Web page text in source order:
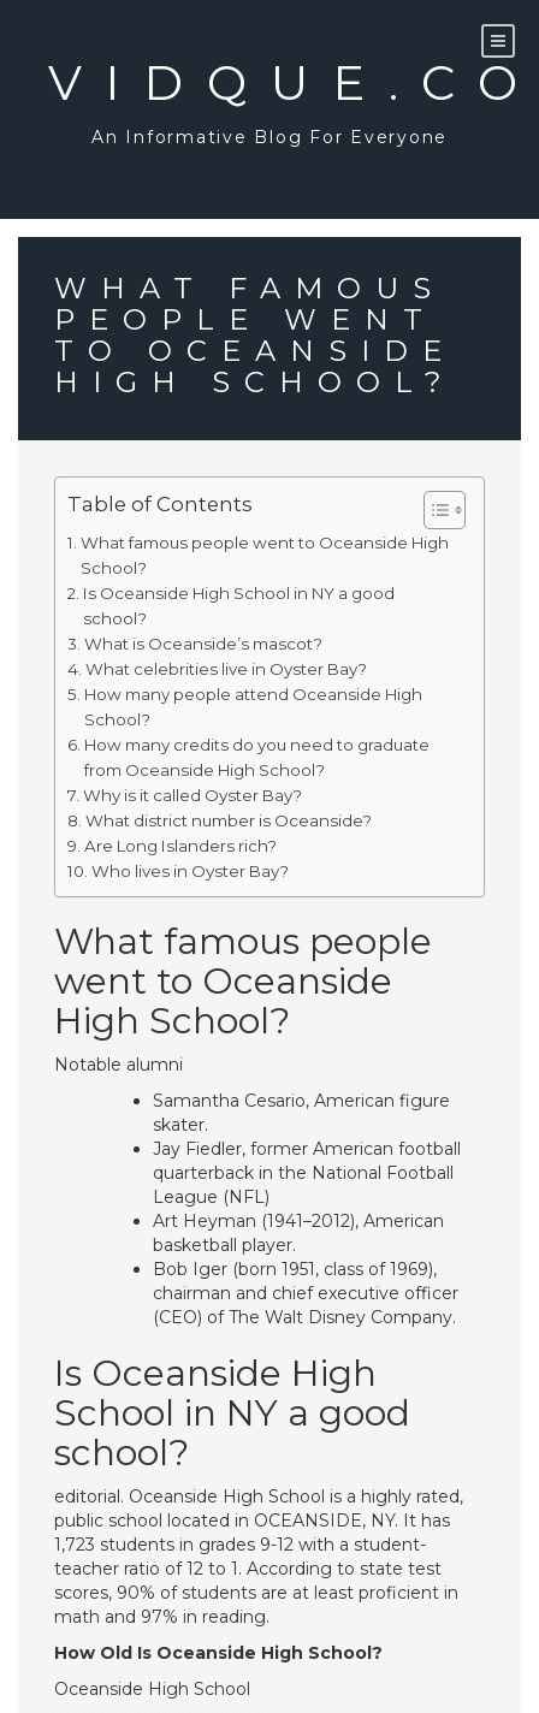
An Informative Blog For Everyone
WHAT FAMOUS
PEOPLE WENT
TO OCEANSIDE
HIGH SCHOOL?
Table of Contents
What famous people went to Oceanside High
School?
Is Oceanside High School in NY a good
school?
What is Oceanside’s mascot?
What celebrities live in Oyster Bay?
How many people attend Oceanside High
School?
How many credits do you need to graduate
from Oceanside High School?
Why is it called Oyster Bay?
What district number is Oceanside?
Are Long Islanders rich?
Who lives in Oyster Bay?
What famous people
went to Oceanside
High School?
Notable alumni
Samantha Cesario, American figure
skater.
Jay Fiedler, former American football
quarterback in the National Football
League (NFL)
Art Heyman (1941–2012), American
basketball player.
Bob Iger (born 1951, class of 1969),
chairman and chief executive officer
(CEO) of The Walt Disney Company.
Is Oceanside High
School in NY a good
school?
editorial. Oceanside High School is a highly rated,
public school located in OCEANSIDE, NY. It has
1,723 students in grades 9-12 with a student-
teacher ratio of 12 to 1. According to state test
scores, 90% of students are at least proficient in
math and 97% in reading.
How Old Is Oceanside High School?
Oceanside High School